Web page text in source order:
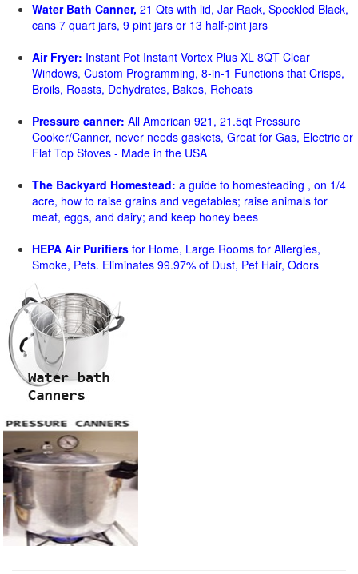
Water Bath Canner, 21 Qts with lid, Jar Rack, Speckled Black,
cans 7 quart jars, 9 pint jars or 13 half-pint jars
Air Fryer: Instant Pot Instant Vortex Plus XL 8QT Clear
Windows, Custom Programming, 8-in-1 Functions that Crisps,
Broils, Roasts, Dehydrates, Bakes, Reheats
Pressure canner: All American 921, 21.5qt Pressure
Cooker/Canner, never needs gaskets, Great for Gas, Electric or
Flat Top Stoves - Made in the USA
The Backyard Homestead: a guide to homesteading , on 1/4
acre, how to raise grains and vegetables; raise animals for
meat, eggs, and dairy; and keep honey bees
HEPA Air Purifiers for Home, Large Rooms for Allergies,
Smoke, Pets. Eliminates 99.97% of Dust, Pet Hair, Odors